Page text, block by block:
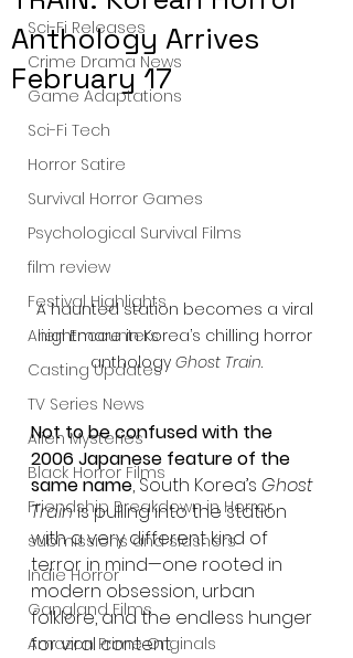
Sci-Fi Releases
Crime Drama News
Game Adaptations
Sci-Fi Tech
Horror Satire
Survival Horror Games
Psychological Survival Films
film review
Festival Highlights
Alien Encounters
Casting Updates
TV Series News
Alien Mysteries
Black Horror Films
Friendship Breakdown in Horror
submissions and slashers
Indie Horror
Gangland Films
Amazon Prime Originals
Anthology Arrives
February 17
A haunted station becomes a viral
nightmare in Korea’s chilling horror
anthology Ghost Train.
Not to be confused with the
2006 Japanese feature of the
same name, South Korea’s Ghost
Train is pulling into the station
with a very different kind of
terror in mind—one rooted in
modern obsession, urban
folklore, and the endless hunger
for viral content.